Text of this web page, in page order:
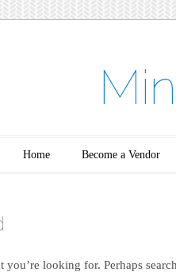
Home Become a Vendor
you’re looking for. Perhaps